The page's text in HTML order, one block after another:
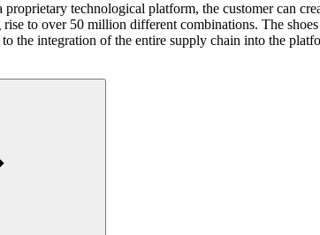
technological platform, the customer can
to over 50 million different combinations. The
the integration of the entire supply chain into the